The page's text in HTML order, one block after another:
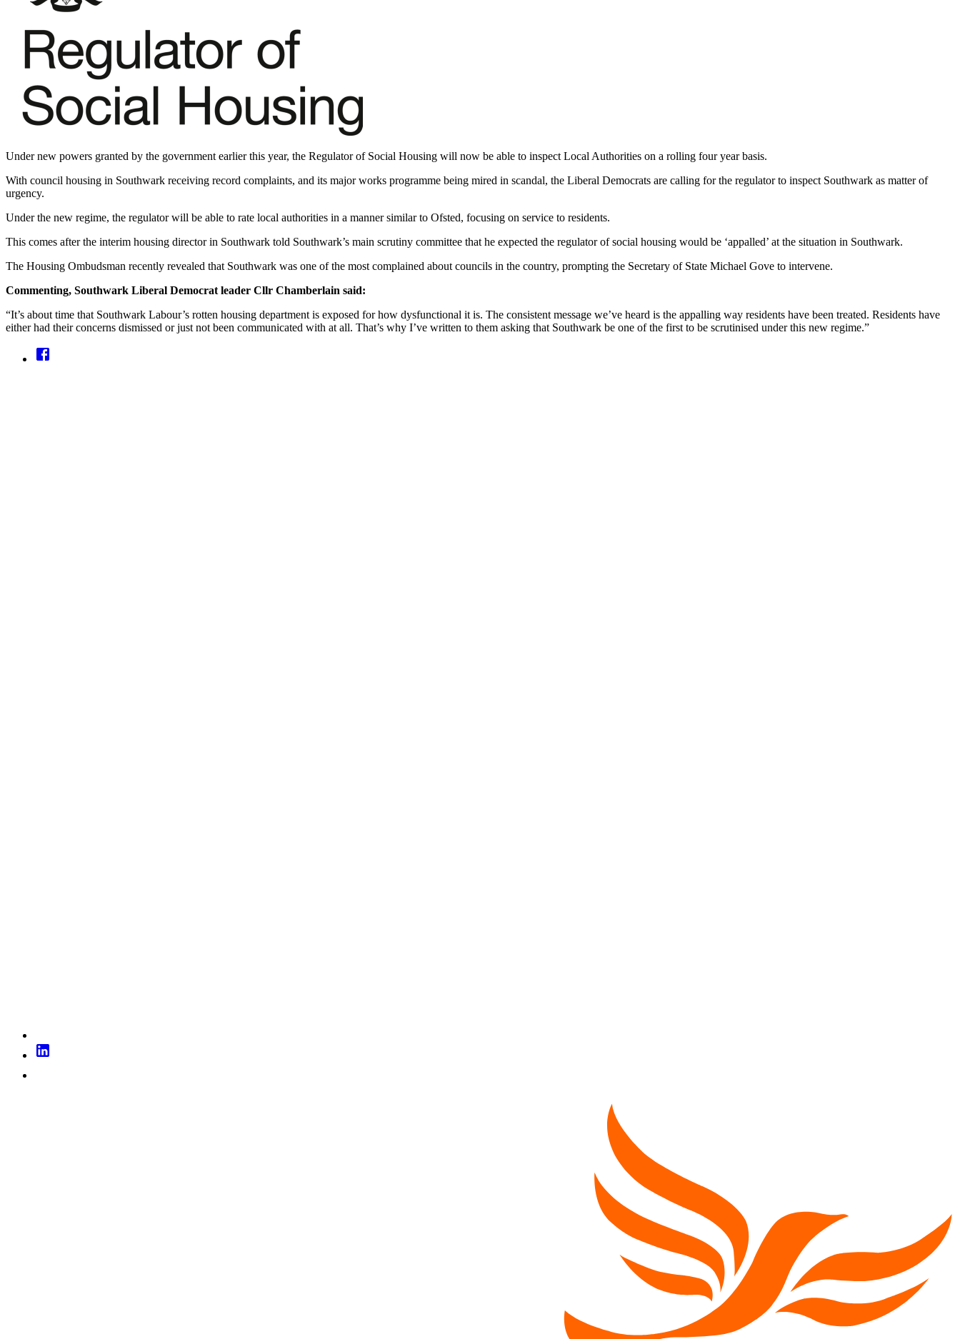
Under new powers granted by the government earlier this year, the Regulator of Social Housing will now be able to inspect Local Authorities on a rolling four year basis.
With council housing in Southwark receiving record complaints, and its major works programme being mired in scandal, the Liberal Democrats are calling for the regulator to inspect Southwark as matter of
urgency.
Under the new regime, the regulator will be able to rate local authorities in a manner similar to Ofsted, focusing on service to residents.
This comes after the interim housing director in Southwark told Southwark’s main scrutiny committee that he expected the regulator of social housing would be ‘appalled’ at the situation in Southwark.
The Housing Ombudsman recently revealed that Southwark was one of the most complained about councils in the country, prompting the Secretary of State Michael Gove to intervene.
Commenting, Southwark Liberal Democrat leader Cllr Chamberlain said:
“It’s about time that Southwark Labour’s rotten housing department is exposed for how dysfunctional it is. The consistent message we’ve heard is the appalling way residents have been treated. Residents have
either had their concerns dismissed or just not been communicated with at all. That’s why I’ve written to them asking that Southwark be one of the first to be scrutinised under this new regime.”